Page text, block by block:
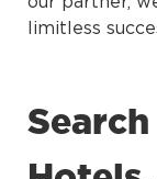
limitless